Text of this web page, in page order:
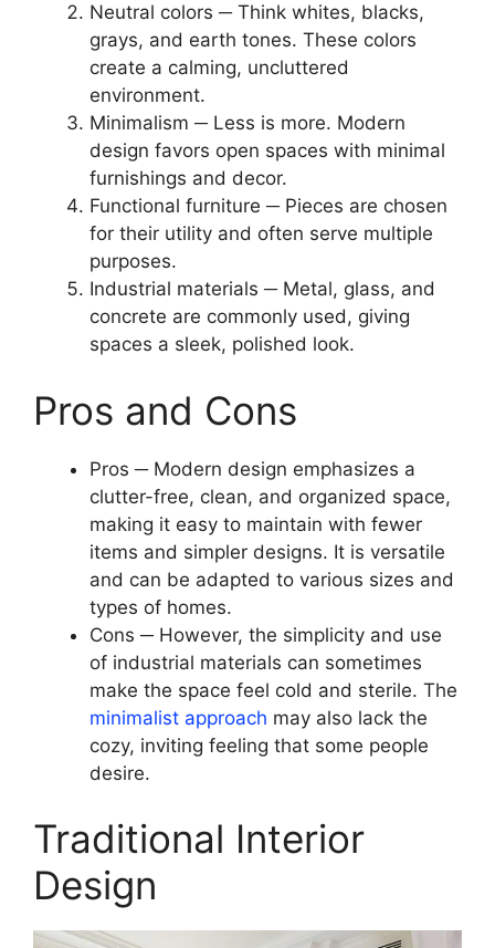
Neutral colors ─ Think whites, blacks,
grays, and earth tones. These colors
create a calming, uncluttered
environment.
Minimalism ─ Less is more. Modern
design favors open spaces with minimal
furnishings and decor.
Functional furniture ─ Pieces are chosen
for their utility and often serve multiple
purposes.
Industrial materials ─ Metal, glass, and
concrete are commonly used, giving
spaces a sleek, polished look.
Pros and Cons
Pros ─ Modern design emphasizes a
clutter-free, clean, and organized space,
making it easy to maintain with fewer
items and simpler designs. It is versatile
and can be adapted to various sizes and
types of homes.
Cons ─ However, the simplicity and use
of industrial materials can sometimes
make the space feel cold and sterile. The
minimalist approach may also lack the
cozy, inviting feeling that some people
desire.
Traditional Interior
Design